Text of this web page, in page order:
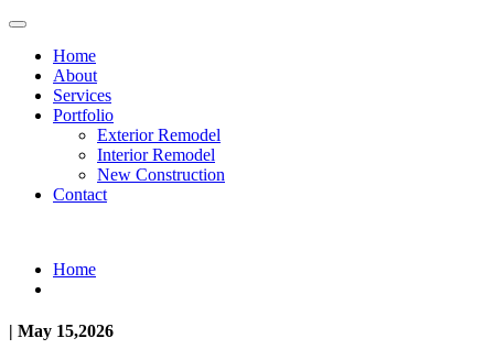
Home
About
Services
Portfolio
Exterior Remodel
Interior Remodel
New Construction
Contact
Home
| May 15,2026